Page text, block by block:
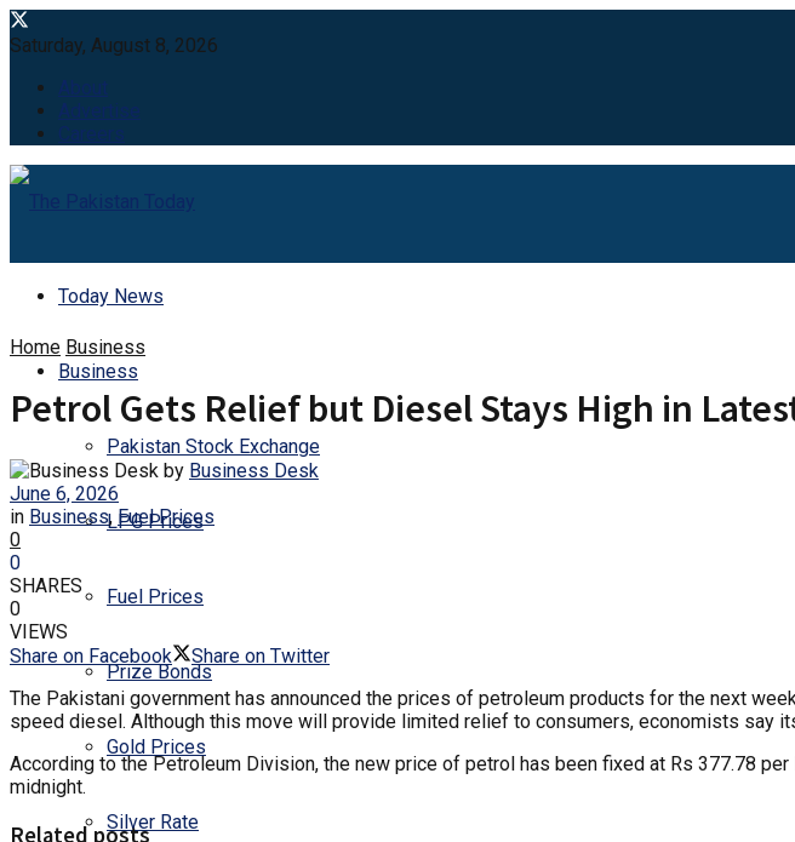
Saturday, August 8, 2026
About
Advertise
Careers
Today News
Business
Pakistan Stock Exchange
LPG Prices
Fuel Prices
Prize Bonds
Gold Prices
Silver Rate
Home Business
Petrol Gets Relief but Diesel Stays High in
by Business Desk
June 6, 2026
in Business, Fuel Prices
0
0
SHARES
0
VIEWS
Share on Facebook
Share on Twitter
The Pakistani government has announced the prices of petroleum products for the next
speed diesel. Although this move will provide limited relief to consumers, economists say
According to the Petroleum Division, the new price of petrol has been fixed at Rs 377.78
midnight.
Related posts